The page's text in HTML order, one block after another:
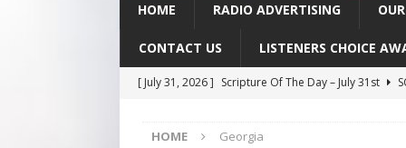
HOME RADIO ADVERTISING
CONTACT US LISTENERS CHOICE
[ July 31, 2026 ] Scripture Of The Day – July 31st
[ July 29, 2026 ]
Scripture Of The Day – July 29th
HOME Georgia